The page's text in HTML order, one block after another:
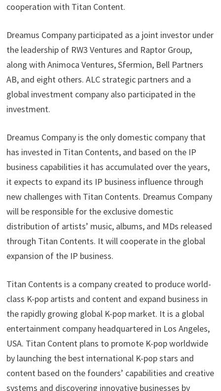
cooperation with Titan Content.
Dreamus Company participated as a joint investor under
the leadership of RW3 Ventures and Raptor Group,
along with Animoca Ventures, Sfermion, Bell Partners
AB, and eight others. ALC strategic partners and a
global investment company also participated in the
investment.
Dreamus Company is the only domestic company that
has invested in Titan Contents, and based on the IP
business capabilities it has accumulated over the years,
it expects to expand its IP business influence through
new challenges with Titan Contents. Dreamus Company
will be responsible for the exclusive domestic
distribution of artists’ music, albums, and MDs released
through Titan Contents. It will cooperate in the global
expansion of the IP business.
Titan Contents is a company created to produce world-
class K-pop artists and content and expand business in
the rapidly growing global K-pop market. It is a global
entertainment company headquartered in Los Angeles,
USA. Titan Content plans to promote K-pop worldwide
by launching the best international K-pop stars and
content based on the founders’ capabilities and creative
systems and discovering innovative businesses by